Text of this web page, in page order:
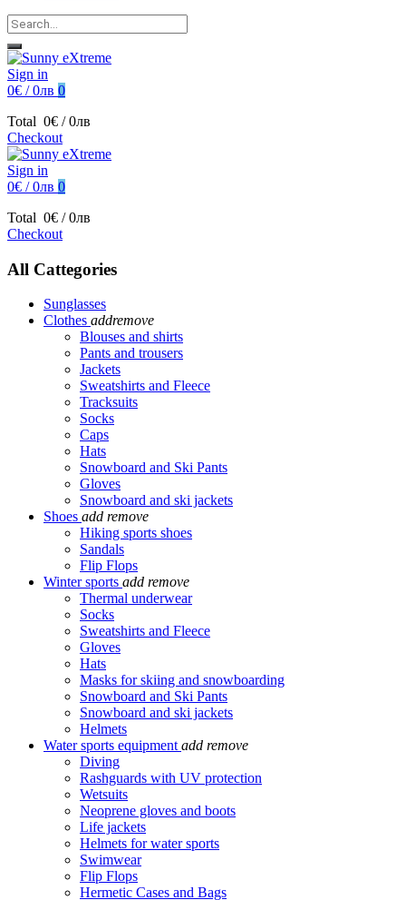
Sign in
0€ / 0лв 0
Total 0€ / 0лв
Checkout
Sign in
0€ / 0лв 0
Total 0€ / 0лв
Checkout
All Cattegories
Sunglasses
Clothes addremove
Blouses and shirts
Pants and trousers
Jackets
Sweatshirts and Fleece
Tracksuits
Socks
Caps
Hats
Snowboard and Ski Pants
Gloves
Snowboard and ski jackets
Shoes add remove
Hiking sports shoes
Sandals
Flip Flops
Winter sports add remove
Thermal underwear
Socks
Sweatshirts and Fleece
Gloves
Hats
Masks for skiing and snowboarding
Snowboard and Ski Pants
Snowboard and ski jackets
Helmets
Water sports equipment add remove
Diving
Rashguards with UV protection
Wetsuits
Neoprene gloves and boots
Life jackets
Helmets for water sports
Swimwear
Flip Flops
Hermetic Cases and Bags